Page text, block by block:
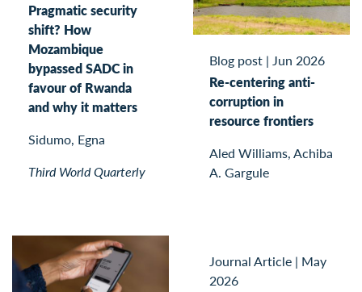
Pragmatic security
shift? How
Mozambique
bypassed SADC in
favour of Rwanda
and why it matters
Sidumo, Egna
Third World Quarterly
Blog post | Jun 2026
Re-centering anti-
corruption in
resource frontiers
Aled Williams, Achiba
A. Gargule
Journal Article | May
2026